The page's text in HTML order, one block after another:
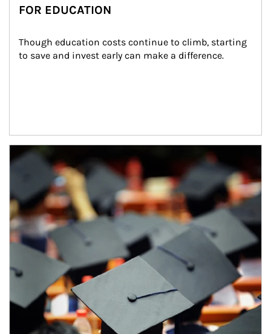
FOR EDUCATION
Though education costs continue to climb, starting
to save and invest early can make a difference.
Article Image